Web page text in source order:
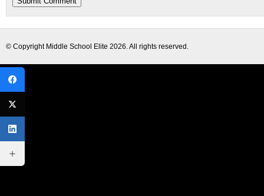
© Copyright Middle School Elite 2026. All rights reserved.